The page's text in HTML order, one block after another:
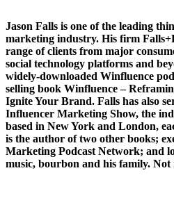
Jason Falls is one of the leading
marketing industry. His firm
range of clients from major
social technology platforms and
widely-downloaded Winfluence
selling book Winfluence –
Ignite Your Brand. Falls has also
Influencer Marketing Show, the
based in New York and London,
is the author of two other books;
Marketing Podcast Network; and
music, bourbon and his family.